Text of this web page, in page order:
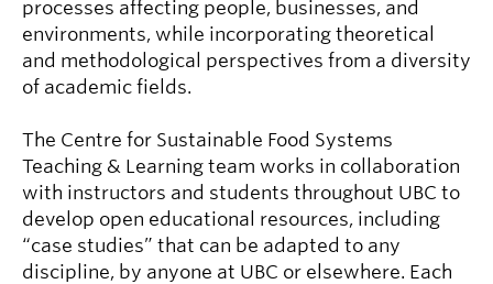
processes affecting people, businesses, and
environments, while incorporating theoretical
and methodological perspectives from a diversity
of academic fields.
The Centre for Sustainable Food Systems
Teaching & Learning team works in collaboration
with instructors and students throughout UBC to
develop open educational resources, including
“case studies” that can be adapted to any
discipline, by anyone at UBC or elsewhere. Each